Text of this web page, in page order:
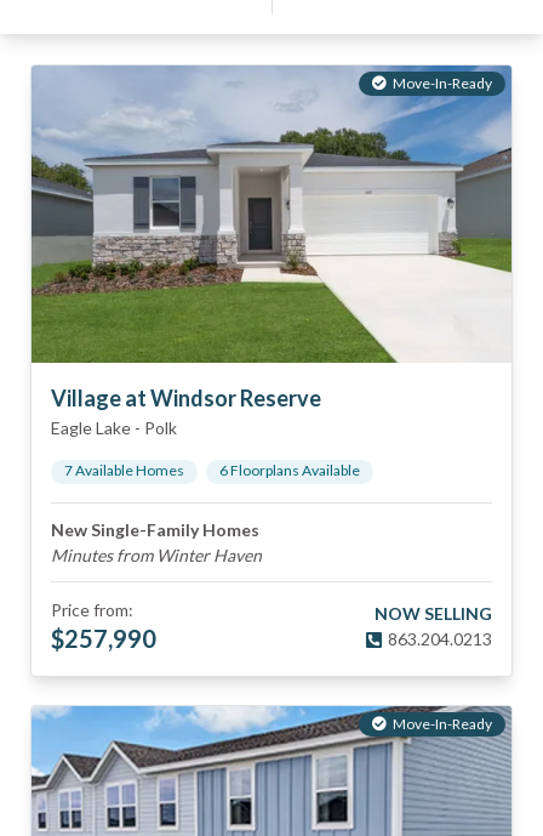
Move-In-Ready
Village at Windsor Reserve
Eagle Lake - Polk
7Available Homes 6Floorplans Available
New Single-Family Homes
Minutes from Winter Haven
Price from:
$257,990
NOW SELLING
863.204.0213
Move-In-Ready